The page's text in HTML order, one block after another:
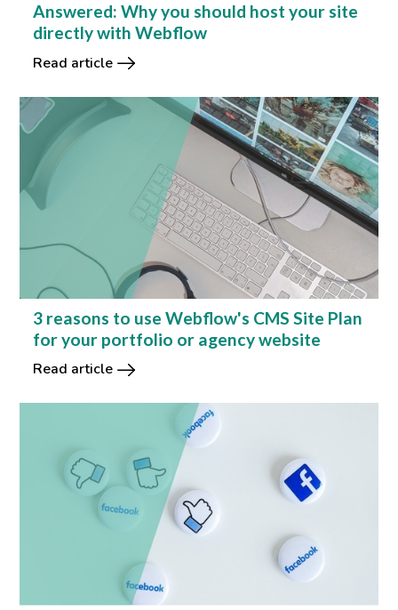
Answered: Why you should host your site
directly with Webflow
Read article
3 reasons to use Webflow's CMS Site Plan
for your portfolio or agency website
Read article